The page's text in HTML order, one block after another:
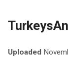
Uploaded